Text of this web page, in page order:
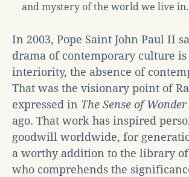
and mystery of the world we live in.
In 2003, Pope Saint John Paul II
drama of contemporary culture
interiority, the absence of
That was the visionary point of
expressed in The Sense of Wonder
ago. That work has inspired
goodwill worldwide, for
a worthy addition to the library
who comprehends the